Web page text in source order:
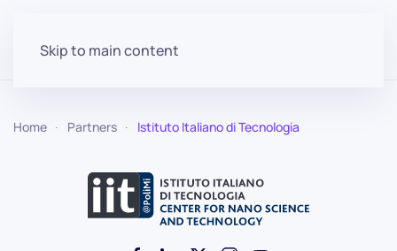
Skip to main content
Home Partners Istituto Italiano di Tecnologia